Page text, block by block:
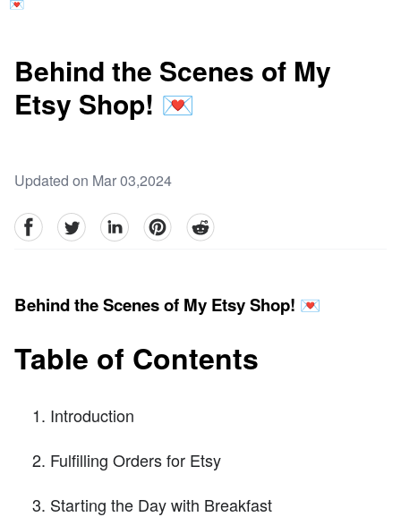
💌
Behind the Scenes of My
Etsy Shop! 💌
Updated on Mar 03,2024
facebookTwitter linkedinpinterestreddit
Behind the Scenes of My Etsy Shop! 💌
Table of Contents
Introduction
Fulfilling Orders for Etsy
Starting the Day with Breakfast